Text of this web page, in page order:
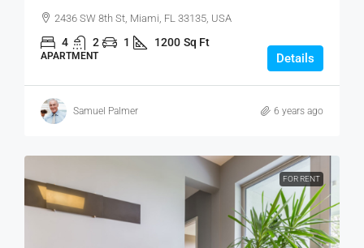
2436 SW 8th St, Miami, FL 33135, USA
4 2 1 1200 Sq Ft
APARTMENT Details
Samuel Palmer 6 years ago
FOR RENT